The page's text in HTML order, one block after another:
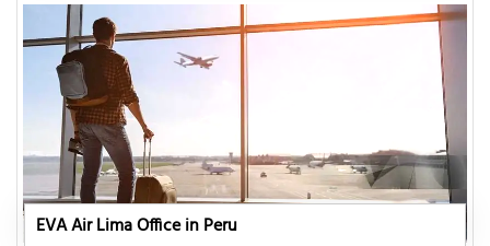
EVA Air Lima Office in Peru